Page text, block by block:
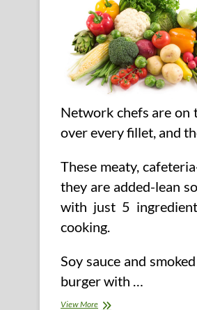
Network chefs are on
over every fillet, and
These meaty,
they are added-lean
with just 5
cooking.
Soy sauce and
burger with …
View More40